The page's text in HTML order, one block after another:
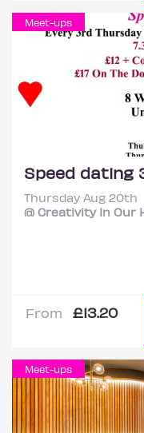
Meet-ups
Thursday Aug 20th
@ Creativity In Our
From £13.20
Meet-ups